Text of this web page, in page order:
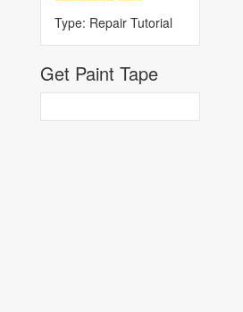
Type: Repair Tutorial
Get Paint Tape